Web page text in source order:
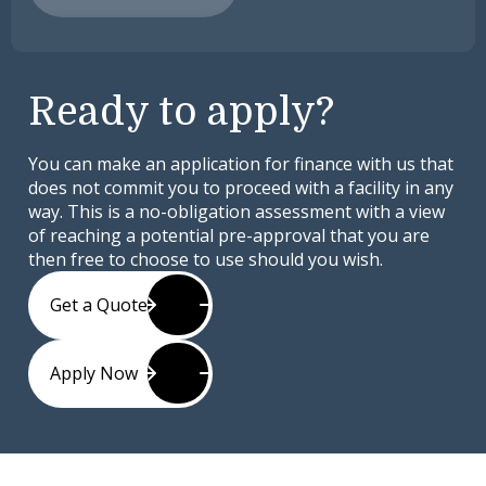
Ready to apply?
You can make an application for finance with us that
does not commit you to proceed with a facility in any
way. This is a no-obligation assessment with a view
of reaching a potential pre-approval that you are
then free to choose to use should you wish.
Get a Quote
Apply Now